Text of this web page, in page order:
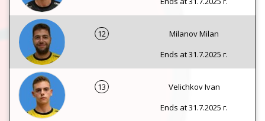
12
Milanov Milan
Ends at 31.7.2025 г.
13
Velichkov Ivan
Ends at 31.7.2025 г.